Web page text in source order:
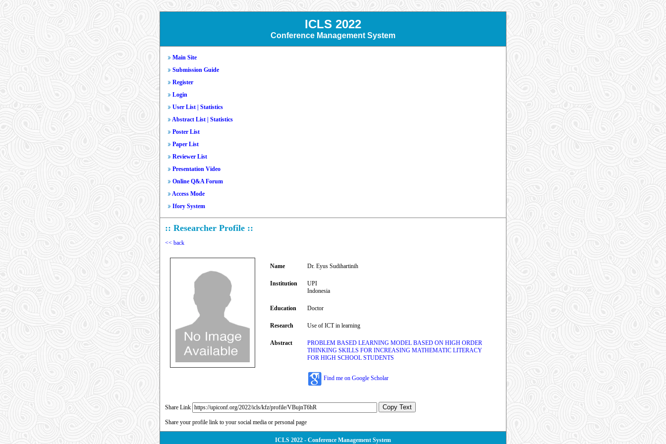
ICLS 2022
Conference Management System
Main Site
Submission Guide
Register
Login
User List
Statistics
Abstract List
Statistics
Poster List
Paper List
Reviewer List
Presentation Video
Online Q&A Forum
Access Mode
Ifory System
:: Researcher Profile ::
<< back
Name Dr. Eyus Sudihartinih
Institution
UPI
Indonesia
Education Doctor
Research Use of ICT in learning
Abstract
PROBLEM BASED LEARNING MODEL BASED ON HIGH ORDER
THINKING SKILLS FOR INCREASING MATHEMATIC LITERACY
FOR HIGH SCHOOL STUDENTS
Find me on Google Scholar
Share Link Copy Text
Share your profile link to your social media or personal page
ICLS 2022 - Conference Management System